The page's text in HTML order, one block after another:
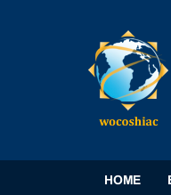
HOME